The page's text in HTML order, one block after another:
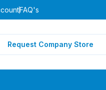
FAQ's
Request Company Store